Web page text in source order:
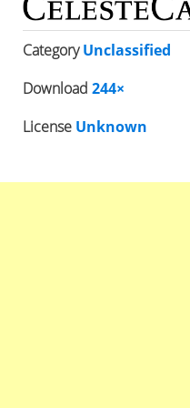
CategoryUnclassified
Download 244×
License Unknown